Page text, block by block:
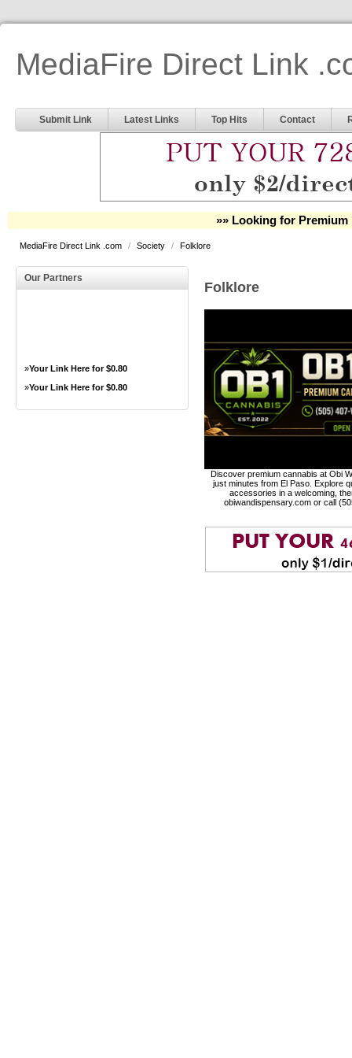
MediaFire Direct Link
Submit Link Latest Links Top Hits Contact
»» Looking for Premium
MediaFire Direct Link .com / Society / Folklore
Our Partners
»Your Link Here for $0.80
»Your Link Here for $0.80
Folklore
Discover premium cannabis at Obi
just minutes from El Paso. Explore
accessories in a welcoming,
obiwandispensary.com or call